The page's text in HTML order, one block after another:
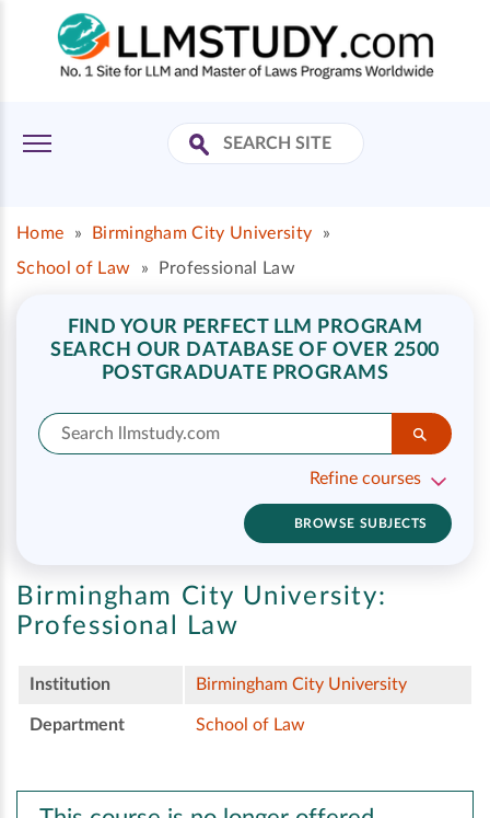
Home » Birmingham City University
»
School of Law
» Professional Law
FIND YOUR PERFECT LLM PROGRAM
SEARCH OUR DATABASE OF OVER 2500
POSTGRADUATE PROGRAMS
Refine courses
BROWSE SUBJECTS
Birmingham City University:
Professional Law
Institution Birmingham City University
Department School of Law